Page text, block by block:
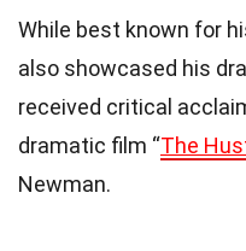
While best known for
also showcased his
received critical
dramatic film “The
Newman.